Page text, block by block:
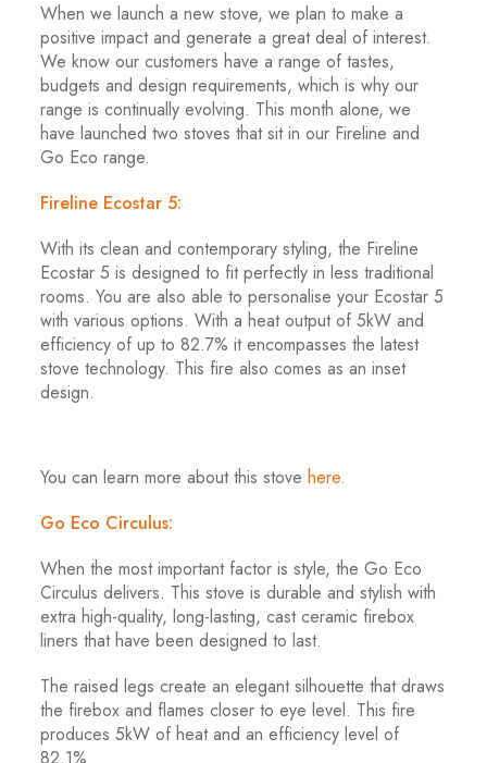
When we launch a new stove, we plan to make a
positive impact and generate a great deal of interest.
We know our customers have a range of tastes,
budgets and design requirements, which is why our
range is continually evolving. This month alone, we
have launched two stoves that sit in our Fireline and
Go Eco range.
Fireline Ecostar 5:
With its clean and contemporary styling, the Fireline
Ecostar 5 is designed to fit perfectly in less traditional
rooms. You are also able to personalise your Ecostar 5
with various options. With a heat output of 5kW and
efficiency of up to 82.7% it encompasses the latest
stove technology. This fire also comes as an inset
design.
You can learn more about this stovehere.
Go Eco Circulus:
When the most important factor is style, the Go Eco
Circulus delivers. This stove is durable and stylish with
extra high-quality, long-lasting, cast ceramic firebox
liners that have been designed to last.
The raised legs create an elegant silhouette that draws
the firebox and flames closer to eye level. This fire
produces 5kW of heat and an efficiency level of